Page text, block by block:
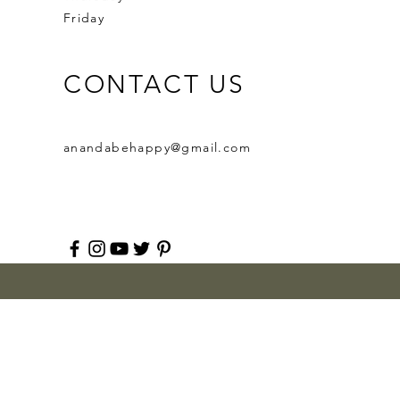
Friday
CONTACT US
anandabehappy@gmail.com